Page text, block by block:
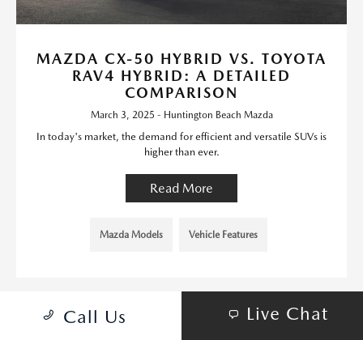
MAZDA CX-50 HYBRID VS. TOYOTA
RAV4 HYBRID: A DETAILED
COMPARISON
March 3, 2025 - Huntington Beach Mazda
In today's market, the demand for efficient and versatile SUVs is
higher than ever.
Read More
Mazda Models Vehicle Features
Call Us Live Chat